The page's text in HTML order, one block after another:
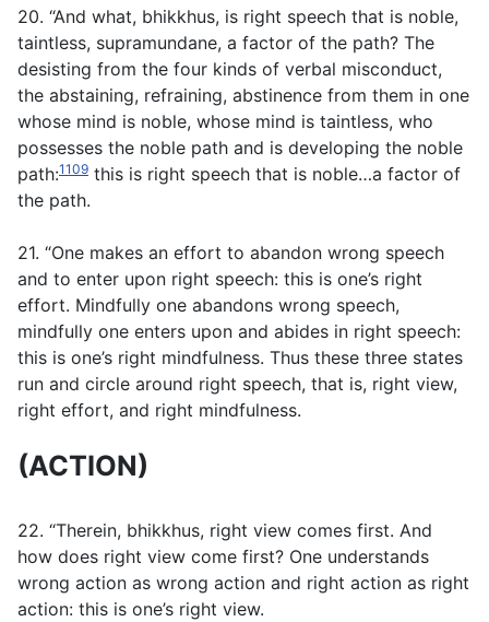
20. “And what, bhikkhus, is right speech that is noble,
taintless, supramundane, a factor of the path? The
desisting from the four kinds of verbal misconduct,
the abstaining, refraining, abstinence from them in one
whose mind is noble, whose mind is taintless, who
possesses the noble path and is developing the noble
path:1109 this is right speech that is noble…a factor of
the path.
21. “One makes an effort to abandon wrong speech
and to enter upon right speech: this is one’s right
effort. Mindfully one abandons wrong speech,
mindfully one enters upon and abides in right speech:
this is one’s right mindfulness. Thus these three states
run and circle around right speech, that is, right view,
right effort, and right mindfulness.
(ACTION)
22. “Therein, bhikkhus, right view comes first. And
how does right view come first? One understands
wrong action as wrong action and right action as right
action: this is one’s right view.